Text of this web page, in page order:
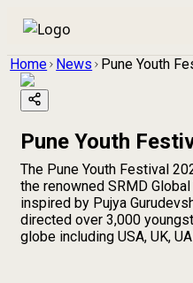
Home News Pune Youth
Pune Youth
The Pune Youth Festival
the renowned SRMD
inspired by Pujya
directed over 3,000
globe including USA, UK,